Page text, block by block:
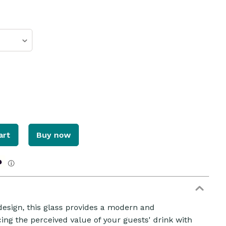
Buy now
ⓘ
this glass provides a modern and
the perceived value of your guests' drink with